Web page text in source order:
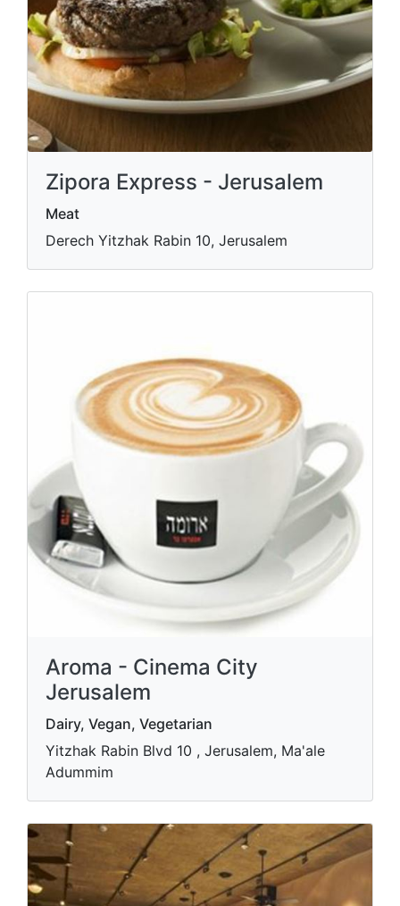
Zipora Express - Jerusalem
Meat
Derech Yitzhak Rabin 10, Jerusalem
Aroma - Cinema City
Jerusalem
Dairy, Vegan, Vegetarian
Yitzhak Rabin Blvd 10 , Jerusalem, Ma'ale
Adummim